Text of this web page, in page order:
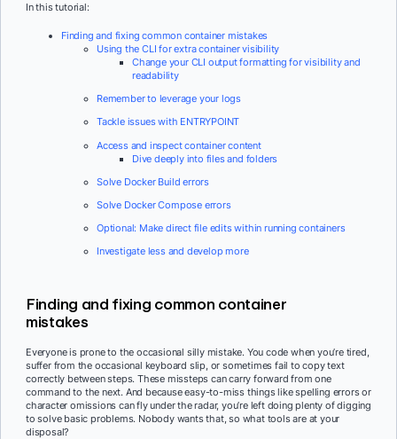
In this tutorial:
Finding and fixing common container mistakes
Using the CLI for extra container visibility
Change your CLI output formatting for visibility and
readability
Remember to leverage your logs
Tackle issues with ENTRYPOINT
Access and inspect container content
Dive deeply into files and folders
Solve Docker Build errors
Solve Docker Compose errors
Optional: Make direct file edits within running containers
Investigate less and develop more
Finding and fixing common container
mistakes
Everyone is prone to the occasional silly mistake. You code when you’re tired,
suffer from the occasional keyboard slip, or sometimes fail to copy text
correctly between steps. These missteps can carry forward from one
command to the next. And because easy-to-miss things like spelling errors or
character omissions can fly under the radar, you’re left doing plenty of digging
to solve basic problems. Nobody wants that, so what tools are at your
disposal?